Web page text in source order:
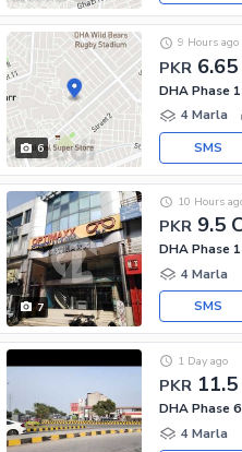
6
PKR
9 Hours ago
DHA Phase
4 Marla
SMS
7
PKR 9.5
10 Hours
DHA Phase
4 Marla
SMS
PKR
1 Day ago
DHA Phase
4 Marla